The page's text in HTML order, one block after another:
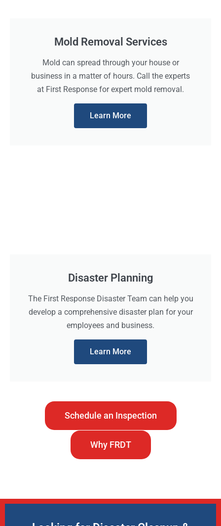
Mold Removal Services
Mold can spread through your house or
business in a matter of hours. Call the experts
at First Response for expert mold removal.
Learn More
Disaster Planning
The First Response Disaster Team can help you
develop a comprehensive disaster plan for your
employees and business.
Learn More
Schedule an Inspection
Why FRDT